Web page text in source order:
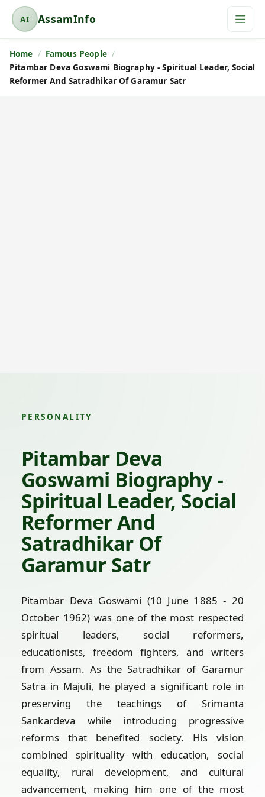
AI
A
s
s
a
AssamInfo
Home
Famous People
Pitambar Deva Goswami Biography - Spiritual Leader, Social
Reformer And Satradhikar Of Garamur Satr
PERSONALITY
Pitambar Deva
Goswami Biography -
Spiritual Leader, Social
Reformer And
Satradhikar Of
Garamur Satr
Pitambar Deva Goswami (10 June 1885 - 20
October 1962) was one of the most respected
spiritual leaders, social reformers,
educationists, freedom fighters, and writers
from Assam. As the Satradhikar of Garamur
Satra in Majuli, he played a significant role in
preserving the teachings of Srimanta
Sankardeva while introducing progressive
reforms that benefited society. His vision
combined spirituality with education, social
equality, rural development, and cultural
advancement, making him one of the most